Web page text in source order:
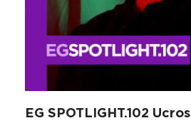
EG SPOTLIGHT.102 Ucros